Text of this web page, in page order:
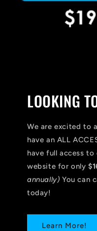
LOOKING
We are excited to
have an ALL
have full access
website for only
annually) You can
today!
Learn More!